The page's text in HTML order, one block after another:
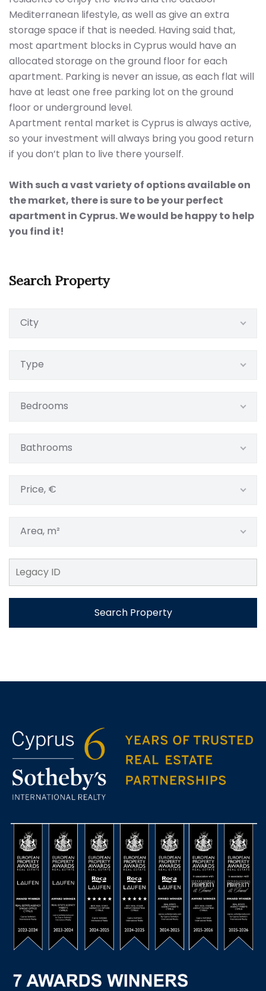
Mediterranean lifestyle, as well as give an extra
storage space if that is needed. Having said that,
most apartment blocks in Cyprus would have an
allocated storage on the ground floor for each
apartment. Parking is never an issue, as each flat will
have at least one free parking lot on the ground
floor or underground level.
Apartment rental market is Cyprus is always active,
so your investment will always bring you good return
if you don’t plan to live there yourself.
With such a vast variety of options available on
the market, there is sure to be your perfect
apartment in Cyprus. We would be happy to help
you find it!
Search Property
City
Type
Bedrooms
Bathrooms
Price, €
Area, m²
Search Property